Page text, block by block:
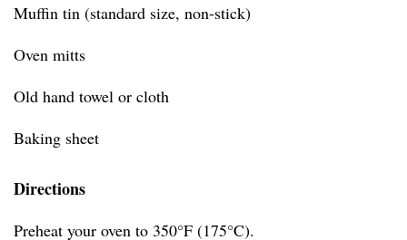
Muffin tin (standard size, non-stick)
Oven mitts
Old hand towel or cloth
Baking sheet
Directions
Preheat your oven to 350°F (175°C).